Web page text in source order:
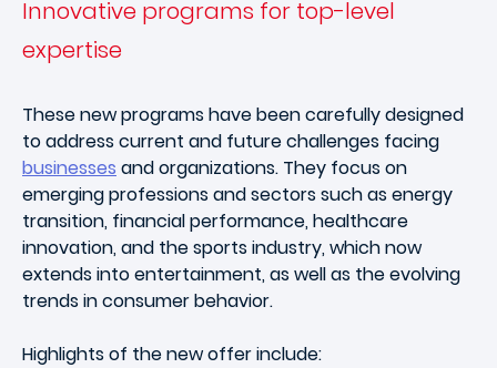
Innovative programs for top-level
expertise
These new programs have been carefully designed
to address current and future challenges facing
businesses and organizations. They focus on
emerging professions and sectors such as energy
transition, financial performance, healthcare
innovation, and the sports industry, which now
extends into entertainment, as well as the evolving
trends in consumer behavior.
Highlights of the new offer include: